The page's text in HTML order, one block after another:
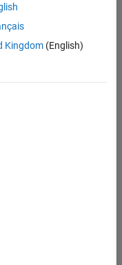
1™
Kingdom(English)